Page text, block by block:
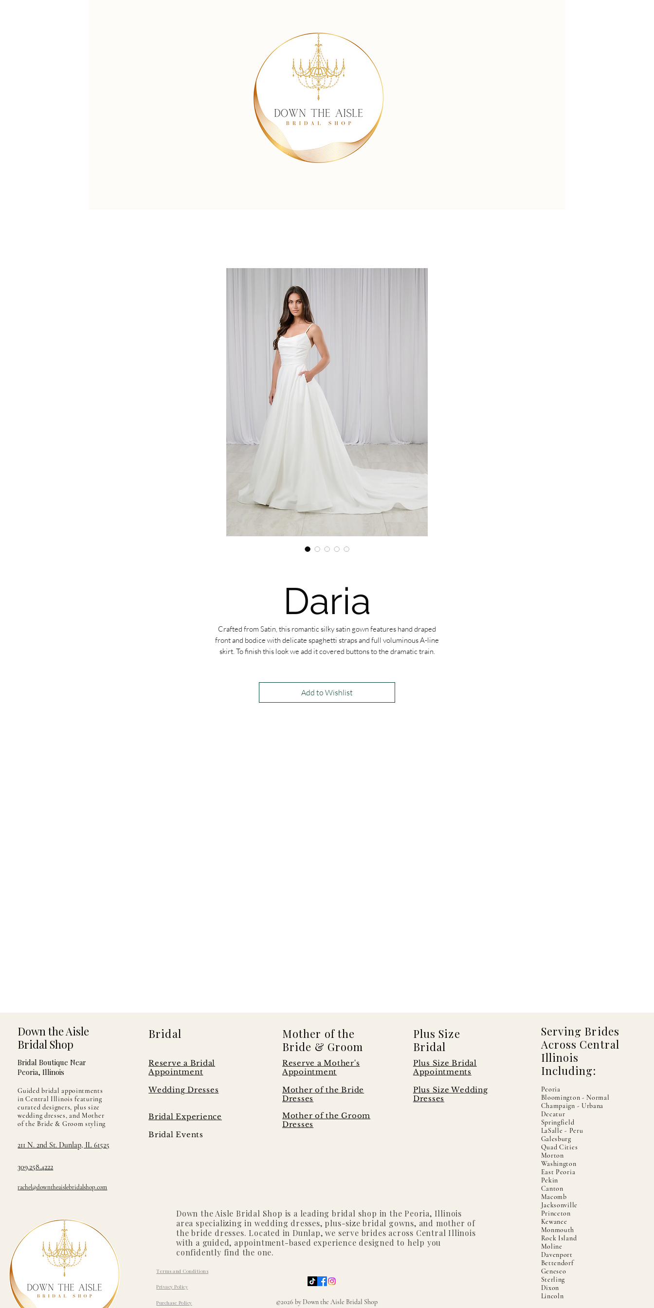
Daria
Crafted from Satin, this romantic silky satin gown features hand draped
front and bodice with delicate spaghetti straps and full voluminous A-line
skirt. To finish this look we add it covered buttons to the dramatic train.
Add to Wishlist
Down the Aisle
Bridal Shop
Bridal Boutique Near
Peoria, Illinois
Guided bridal appointments
in Central Illinois featuring
curated designers, plus size
wedding dresses, and Mother
of the Bride & Groom styling
211 N. 2nd St. Dunlap, IL 61525
309.258.4222
rachel@downtheaislebridalshop.com
Bridal
Reserve a Bridal
Appointment
Wedding Dresses
Bridal Experience
Bridal Events
Terms and Conditions
Privacy Policy
Purchase Policy
Mother of the
Bride & Groom
Reserve a Mother's
Appointment
Mother of the Bride
Dresses
Mother of the Groom
Dresses
©2026 by Down the Aisle Bridal Shop
Plus Size
Bridal
Plus Size Bridal
Appointments
Plus Size Wedding
Dresses
Serving Brides
Across Central
Illinois
Including:
Peoria
Bloomington - Normal
Champaign - Urbana
Decatur
Springfield
LaSalle - Peru
Galesburg
Quad Cities
Morton
Washington
East Peoria
Pekin
Canton
Macomb
Jacksonville
Princeton
Kewanee
Monmouth
Rock Island
Moline
Davenport
Bettendorf
Geneseo
Sterling
Dixon
Lincoln
Down the Aisle Bridal Shop is a leading bridal shop in the Peoria, Illinois
area specializing in wedding dresses, plus-size bridal gowns, and mother of
the bride dresses. Located in Dunlap, we serve brides across Central Illinois
with a guided, appointment-based experience designed to help you
confidently find the one.